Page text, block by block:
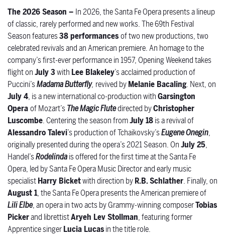
The 2026 Season – In 2026, the Santa Fe Opera presents a lineup
of classic, rarely performed and new works. The 69th Festival
Season features38 performancesof two new productions, two
celebrated revivals and an American premiere. An homage to the
company’s first-ever performance in 1957, Opening Weekend takes
flight onJuly 3with Lee Blakeley’s acclaimed production of
Puccini’sMadama Butterfly, revived byMelanie Bacaling. Next, on
July 4, is a new international co-production withGarsington
Operaof Mozart’sThe Magic Flutedirected byChristopher
Luscombe. Centering the season fromJuly 18is a revival of
Alessandro Talevi’s production of Tchaikovsky’sEugene Onegin,
originally presented during the opera’s 2021 Season. OnJuly 25,
Handel’sRodelindais offered for the first time at the Santa Fe
Opera, led by Santa Fe Opera Music Director and early music
specialistHarry Bicketwith direction byR.B. Schlather. Finally, on
August 1, the Santa Fe Opera presents the American premiere of
Lili Elbe,an opera in two acts by Grammy-winning composerTobias
Pickerand librettistAryeh Lev Stollman, featuring former
Apprentice singerLucia Lucasin the title role.